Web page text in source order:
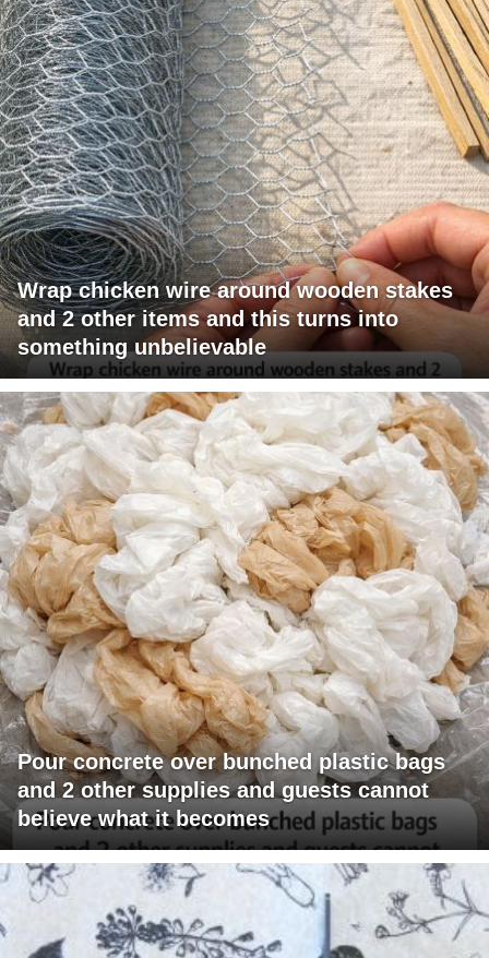
Wrap chicken wire around wooden stakes
and 2 other items and this turns into
something unbelievable
Pour concrete over bunched plastic bags
and 2 other supplies and guests cannot
believe what it becomes